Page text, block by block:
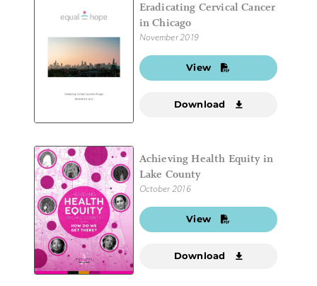
Eradicating Cervical Cancer
in Chicago
November 2019
View
Download
Achieving Health Equity in
Lake County
October 2016
View
Download